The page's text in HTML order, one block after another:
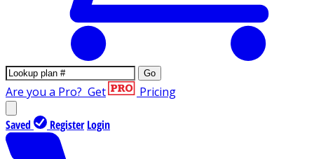
Go
Are you a Pro? Get Pricing
Saved Register Login